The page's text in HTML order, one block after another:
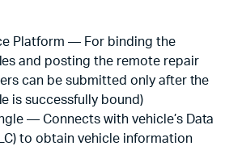
Platform — For binding the
and posting the remote repair
can be submitted only after the
is successfully bound)
— Connects with vehicle’s Data
to obtain vehicle information